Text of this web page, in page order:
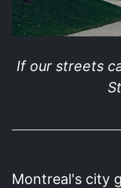
If our streets
Montreal's city